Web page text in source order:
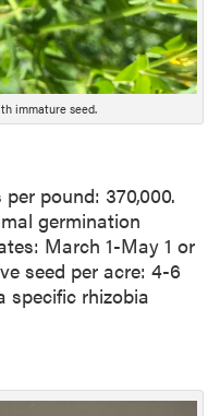
immature seed.
per pound: 370,000.
germination
March 1-May 1 or
seed per acre: 4-6
specific rhizobia